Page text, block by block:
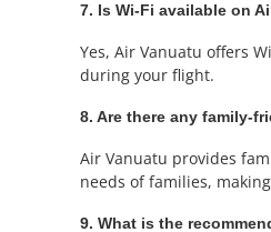
7. Is Wi-Fi available on
Yes, Air Vanuatu offers
during your flight.
8. Are there any family-
Air Vanuatu provides
needs of families,
9. What is the